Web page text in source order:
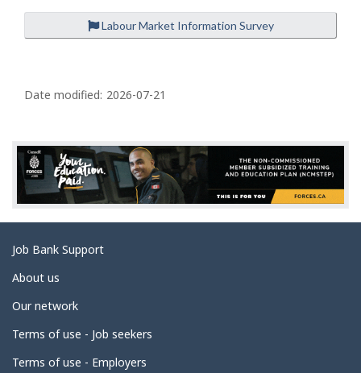
Labour Market Information Survey
a
e
d
e
t
i
l
s
Date modified: 2026-07-21
Related
links
Job Bank Support
About us
Our network
Terms of use - Job seekers
Terms of use - Employers